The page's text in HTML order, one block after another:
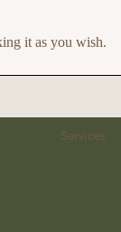
Services
it as you wish.